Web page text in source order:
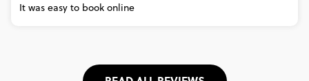
It was easy to book online